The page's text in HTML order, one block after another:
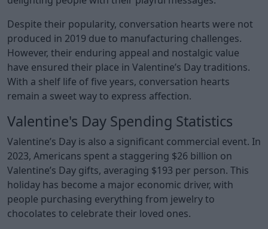
Despite their popularity, conversation hearts were not
produced in 2019 due to manufacturing challenges.
However, their enduring appeal and nostalgic value
have ensured their place in Valentine’s Day traditions.
With a shelf life of five years, conversation hearts
remain a sweet way to express affection.
Valentine's Day Spending Statistics
Valentine’s Day is also a significant commercial event. In
2023, Americans spent a staggering $26 billion on
Valentine’s Day gifts, averaging $193 per person. This
holiday has become a major economic driver, with
people purchasing everything from jewelry to
chocolates to celebrate their loved ones.